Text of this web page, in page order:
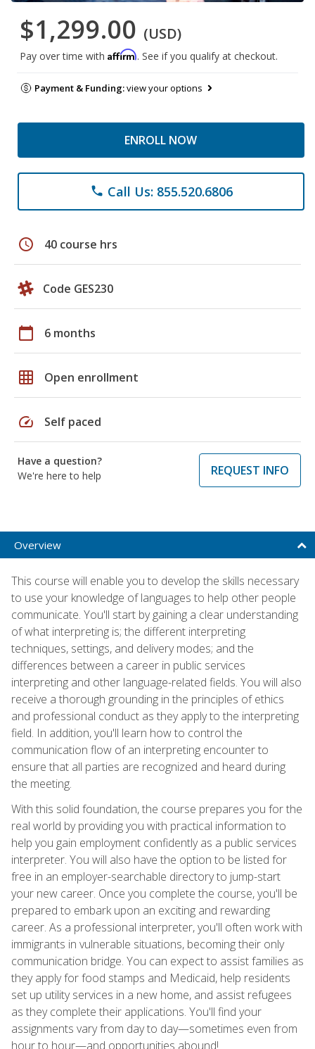
$1,299.00 (USD)
Pay over time with Affirm. See if you qualify at checkout.
Payment & Funding:view your options
ENROLL NOW
phone Call Us: 855.520.6806
schedule 40 course hrs
Code GES230
calendar_today 6 months
grid_on Open enrollment
speed Self paced
Have a question?
We're here to help
REQUEST INFO
Overview
This course will enable you to develop the skills necessary
to use your knowledge of languages to help other people
communicate. You'll start by gaining a clear understanding
of what interpreting is; the different interpreting
techniques, settings, and delivery modes; and the
differences between a career in public services
interpreting and other language-related fields. You will also
receive a thorough grounding in the principles of ethics
and professional conduct as they apply to the interpreting
field. In addition, you'll learn how to control the
communication flow of an interpreting encounter to
ensure that all parties are recognized and heard during
the meeting.
With this solid foundation, the course prepares you for the
real world by providing you with practical information to
help you gain employment confidently as a public services
interpreter. You will also have the option to be listed for
free in an employer-searchable directory to jump-start
your new career. Once you complete the course, you'll be
prepared to embark upon an exciting and rewarding
career. As a professional interpreter, you'll often work with
immigrants in vulnerable situations, becoming their only
communication bridge. You can expect to assist families as
they apply for food stamps and Medicaid, help residents
set up utility services in a new home, and assist refugees
as they complete their applications. You'll find your
assignments vary from day to day—sometimes even from
hour to hour—and opportunities abound!